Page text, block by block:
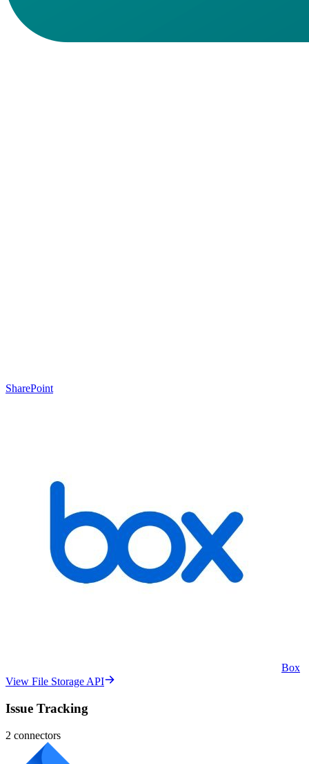
SharePoint
Box
View File Storage API
Issue Tracking
2 connectors